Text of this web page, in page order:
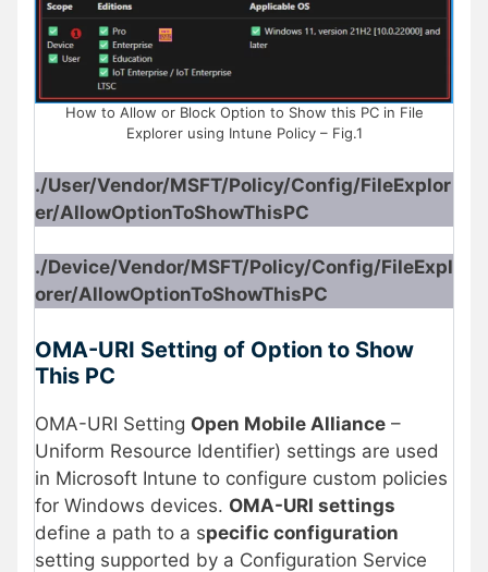
How to Allow or Block Option to Show this PC in File
Explorer using Intune Policy – Fig.1
./User/Vendor/MSFT/Policy/Config/FileExplor
er/AllowOptionToShowThisPC
./Device/Vendor/MSFT/Policy/Config/FileExpl
orer/AllowOptionToShowThisPC
OMA-URI Setting of Option to Show
This PC
OMA-URI Setting Open Mobile Alliance –
Uniform Resource Identifier) settings are used
in Microsoft Intune to configure custom policies
for Windows devices. OMA-URI settings
define a path to a specific configuration
setting supported by a Configuration Service